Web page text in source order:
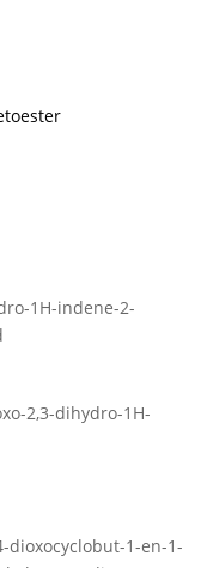
1H-indene-2-
2,3-dihydro-1H-
dioxocyclobut-1-en-1-